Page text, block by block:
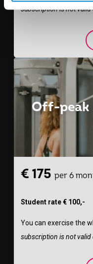
subscription is not valid
Off-peak
€ 175 per 6
Student rate € 100,-
You can exercise the
subscription is not valid